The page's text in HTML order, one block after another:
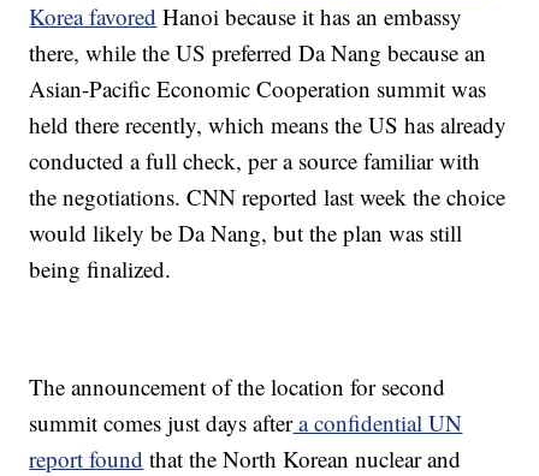
Korea favored Hanoi because it has an embassy
there, while the US preferred Da Nang because an
Asian-Pacific Economic Cooperation summit was
held there recently, which means the US has already
conducted a full check, per a source familiar with
the negotiations. CNN reported last week the choice
would likely be Da Nang, but the plan was still
being finalized.
The announcement of the location for second
summit comes just days aftera confidential UN
report found that the North Korean nuclear and